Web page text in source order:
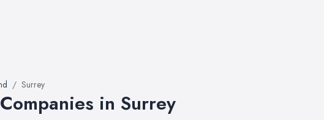
Surrey
in Surrey